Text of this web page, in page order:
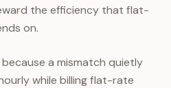
the efficiency that flat-
on.
a mismatch quietly
while billing flat-rate